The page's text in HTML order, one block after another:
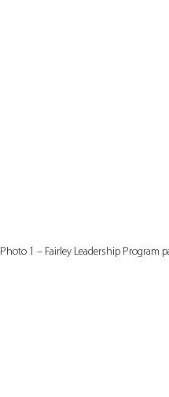
Photo 1 – Fairley Leadership Program